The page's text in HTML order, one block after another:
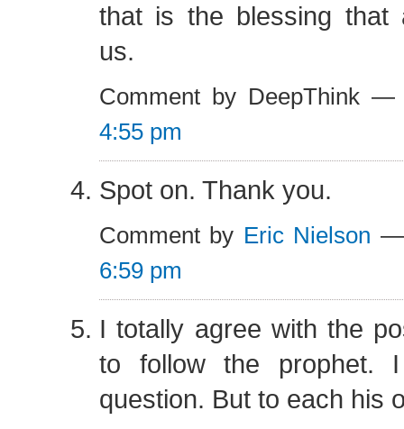
that is the blessing that
us.
Comment by DeepThink
4:55 pm
Spot on. Thank you.
Comment by Eric Nielson —
6:59 pm
I totally agree with the
to follow the prophet.
question. But to each his